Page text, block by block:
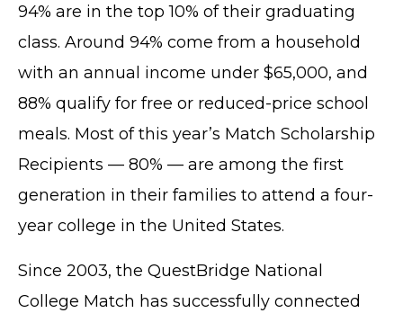
94% are in the top 10% of their graduating
class. Around 94% come from a household
with an annual income under $65,000, and
88% qualify for free or reduced-price school
meals. Most of this year’s Match Scholarship
Recipients — 80% — are among the first
generation in their families to attend a four-
year college in the United States.
Since 2003, the QuestBridge National
College Match has successfully connected